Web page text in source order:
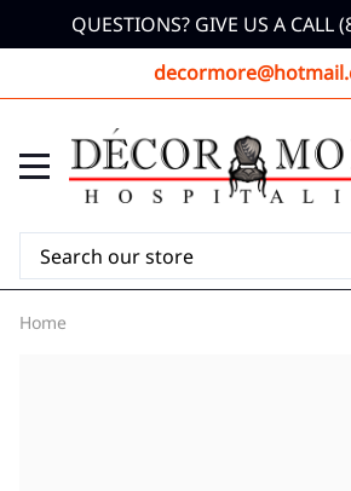
QUESTIONS? GIVE US A CALL
Home